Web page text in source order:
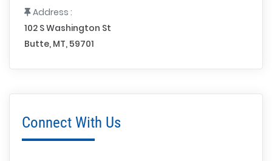
Address :
102 S Washington St
Butte, MT, 59701
Connect With Us